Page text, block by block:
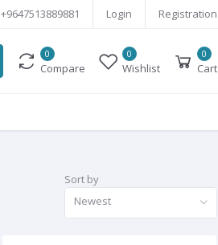
+9647513889881 Login Registration
0
Compare
0
Wishlist
0
Cart
Sort by
Newest